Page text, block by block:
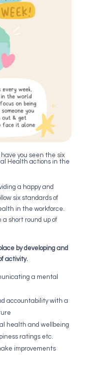
you seen the six
Health actions in the
a happy and
six standards of
in the workforce.
a short round up of
by developing and
activity.
a mental
accountability with a
health and wellbeing
ratings etc.
improvements